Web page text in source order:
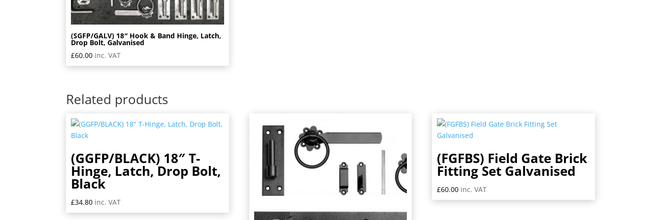
(SGFP/GALV) 18″ Hook & Band Hinge, Latch,
Drop Bolt, Galvanised
£60.00 inc. VAT
Related products
(GGFP/BLACK) 18″ T-
Hinge, Latch, Drop Bolt,
Black
£34.80 inc. VAT
(FGFBS) Field Gate Brick
Fitting Set Galvanised
£60.00 inc. VAT